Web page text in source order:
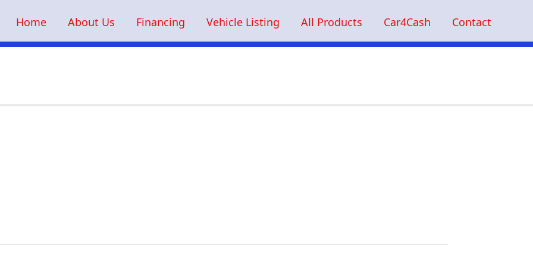
Home About Us Financing Vehicle Listing All Products Car4Cash Contact